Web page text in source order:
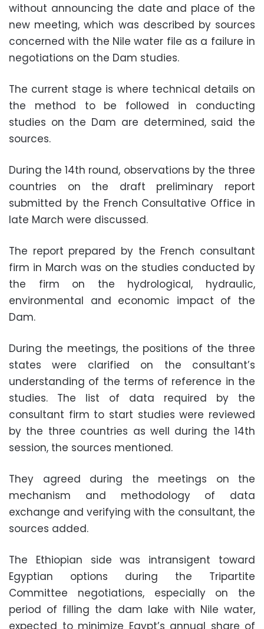
without announcing the date and place of the
new meeting, which was described by sources
concerned with the Nile water file as a failure in
negotiations on the Dam studies.
The current stage is where technical details on
the method to be followed in conducting
studies on the Dam are determined, said the
sources.
During the 14th round, observations by the three
countries on the draft preliminary report
submitted by the French Consultative Office in
late March were discussed.
The report prepared by the French consultant
firm in March was on the studies conducted by
the firm on the hydrological, hydraulic,
environmental and economic impact of the
Dam.
During the meetings, the positions of the three
states were clarified on the consultant’s
understanding of the terms of reference in the
studies. The list of data required by the
consultant firm to start studies were reviewed
by the three countries as well during the 14th
session, the sources mentioned.
They agreed during the meetings on the
mechanism and methodology of data
exchange and verifying with the consultant, the
sources added.
The Ethiopian side was intransigent toward
Egyptian options during the Tripartite
Committee negotiations, especially on the
period of filling the dam lake with Nile water,
expected to minimize Egypt’s annual share of